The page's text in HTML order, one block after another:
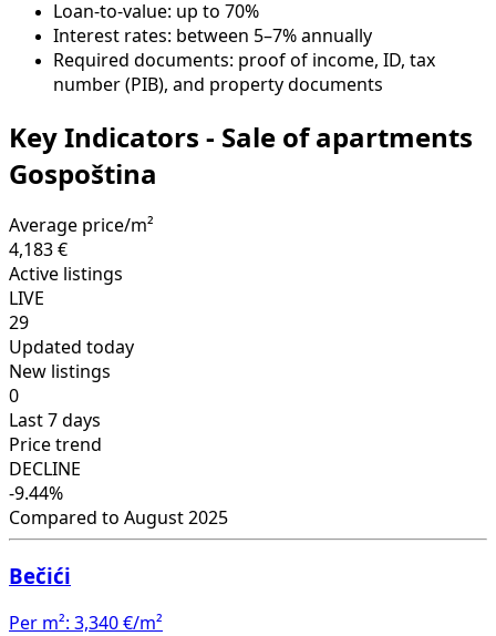
Loan-to-value: up to 70%
Interest rates: between 5–7% annually
Required documents: proof of income, ID, tax
number (PIB), and property documents
Key Indicators - Sale of apartments
Gospoština
Average price/m²
4,183 €
Active listings
LIVE
29
Updated today
New listings
0
Last 7 days
Price trend
DECLINE
-9.44%
Compared to August 2025
Bečići
Per m²: 3,340 €/m²